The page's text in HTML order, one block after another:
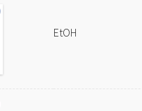
EtOH